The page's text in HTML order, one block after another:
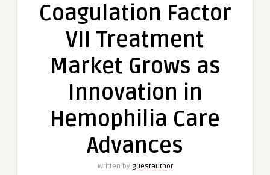
VII
Market
as
Care
Coagulation Factor
VII Treatment
Market Grows as
Innovation in
Hemophilia Care
Advances
Written by guestauthor